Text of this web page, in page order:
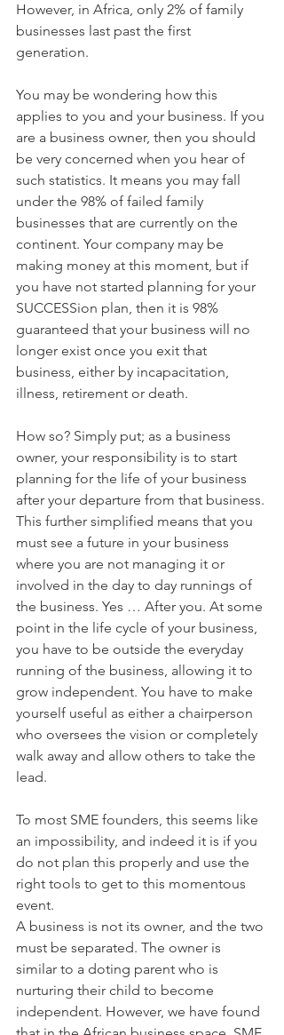
However, in Africa, only 2% of family
businesses last past the first
generation.
You may be wondering how this
applies to you and your business. If you
are a business owner, then you should
be very concerned when you hear of
such statistics. It means you may fall
under the 98% of failed family
businesses that are currently on the
continent. Your company may be
making money at this moment, but if
you have not started planning for your
SUCCESSion plan, then it is 98%
guaranteed that your business will no
longer exist once you exit that
business, either by incapacitation,
illness, retirement or death.
How so? Simply put; as a business
owner, your responsibility is to start
planning for the life of your business
after your departure from that business.
This further simplified means that you
must see a future in your business
where you are not managing it or
involved in the day to day runnings of
the business. Yes … After you. At some
point in the life cycle of your business,
you have to be outside the everyday
running of the business, allowing it to
grow independent. You have to make
yourself useful as either a chairperson
who oversees the vision or completely
walk away and allow others to take the
lead.
To most SME founders, this seems like
an impossibility, and indeed it is if you
do not plan this properly and use the
right tools to get to this momentous
event.
A business is not its owner, and the two
must be separated. The owner is
similar to a doting parent who is
nurturing their child to become
independent. However, we have found